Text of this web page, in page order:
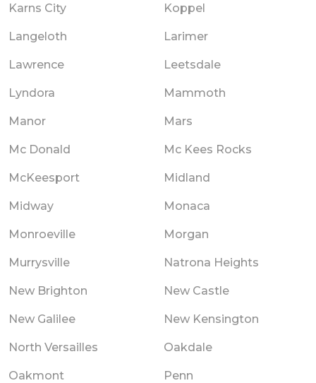
Karns City Koppel
Langeloth Larimer
Lawrence Leetsdale
Lyndora Mammoth
Manor Mars
Mc Donald Mc Kees Rocks
McKeesport Midland
Midway Monaca
Monroeville Morgan
Murrysville Natrona Heights
New Brighton New Castle
New Galilee New Kensington
North Versailles Oakdale
Oakmont Penn